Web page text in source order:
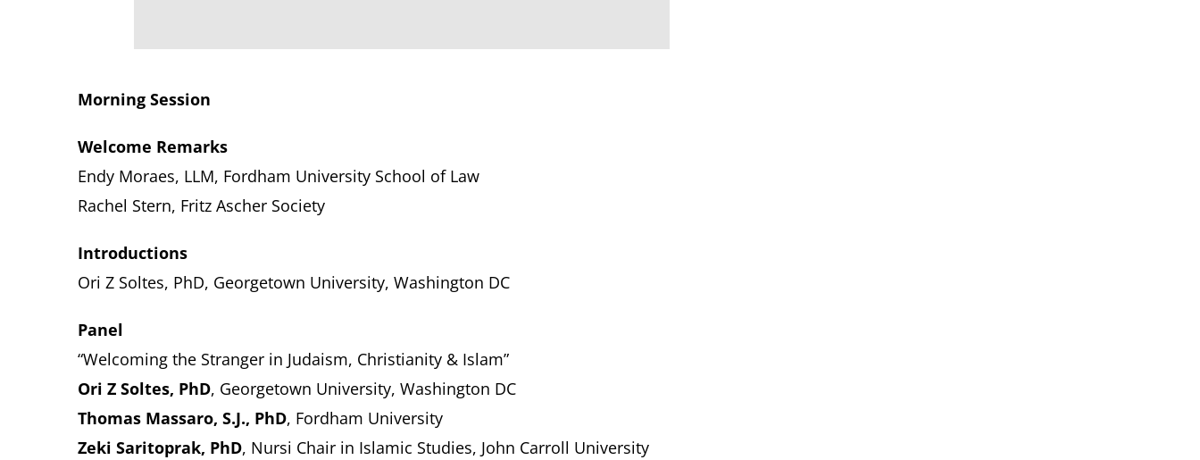
Morning Session
Welcome Remarks
Endy Moraes, LLM, Fordham University School of Law
Rachel Stern, Fritz Ascher Society
Introductions
Ori Z Soltes, PhD, Georgetown University, Washington DC
Panel
“Welcoming the Stranger in Judaism, Christianity & Islam”
Ori Z Soltes, PhD, Georgetown University, Washington DC
Thomas Massaro, S.J., PhD, Fordham University
Zeki Saritoprak, PhD, Nursi Chair in Islamic Studies, John Carroll University